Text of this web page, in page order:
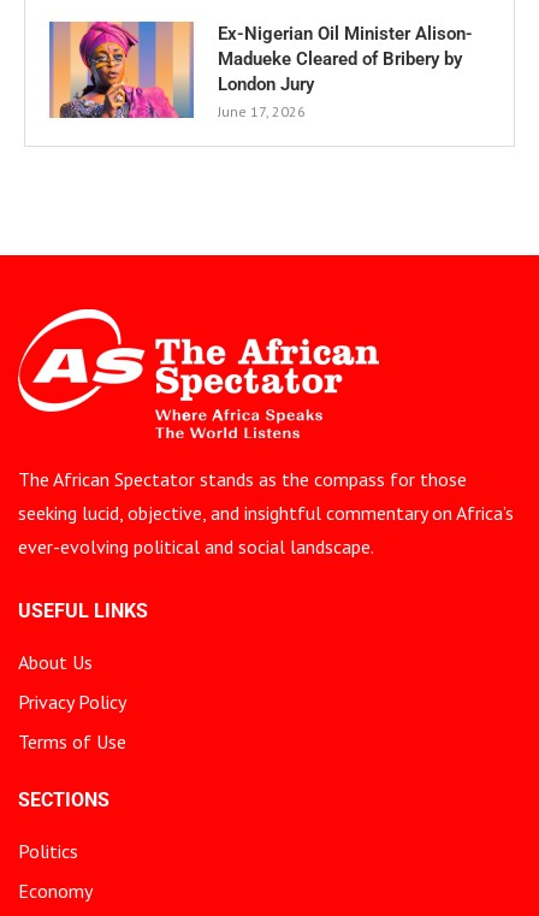
Ex-Nigerian Oil Minister Alison-
Madueke Cleared of Bribery by
London Jury
June 17, 2026
The African Spectator stands as the compass for those
seeking lucid, objective, and insightful commentary on Africa’s
ever-evolving political and social landscape.
USEFUL LINKS
About Us
Privacy Policy
Terms of Use
SECTIONS
Politics
Economy